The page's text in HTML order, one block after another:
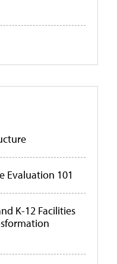
Evaluation 101
K-12 Facilities